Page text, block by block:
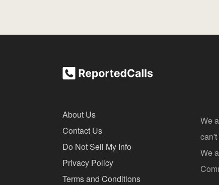
About Us
Contact Us
Do Not Sell My Info
Privacy Policy
Terms and Conditions
We
We